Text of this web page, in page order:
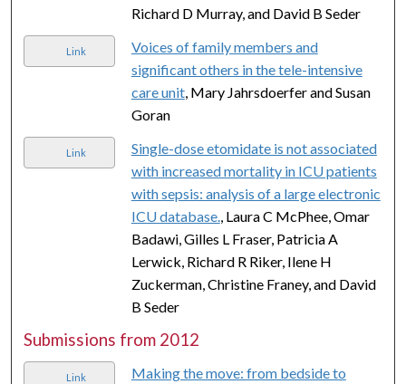
Richard D Murray, and David B Seder
Link
Voices of family members and
significant others in the tele-intensive
care unit, Mary Jahrsdoerfer and Susan
Goran
Link
Single-dose etomidate is not associated
with increased mortality in ICU patients
with sepsis: analysis of a large electronic
ICU database. , Laura C McPhee, Omar
Badawi, Gilles L Fraser, Patricia A
Lerwick, Richard R Riker, Ilene H
Zuckerman, Christine Franey, and David
B Seder
Submissions from 2012
Link
Making the move: from bedside to